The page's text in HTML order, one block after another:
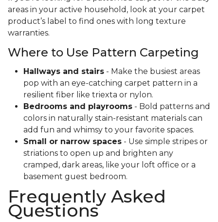
areas in your active household, look at your carpet
product’s label to find ones with long texture
warranties.
Where to Use Pattern Carpeting
Hallways and stairs - Make the busiest areas
pop with an eye-catching carpet pattern in a
resilient fiber like triexta or nylon.
Bedrooms and playrooms - Bold patterns and
colors in naturally stain-resistant materials can
add fun and whimsy to your favorite spaces.
Small or narrow spaces - Use simple stripes or
striations to open up and brighten any
cramped, dark areas, like your loft office or a
basement guest bedroom.
Frequently Asked
Questions